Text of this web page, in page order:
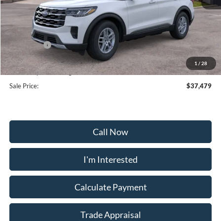
1 / 28
MSRP:
$44,680
Frederick Discount:
-$4,000
Ford Offers:
-$4,000
Selling Price:
$36,680
Dealership Processing Fee:
+$799
Sale Price:
$37,479
Call Now
I'm Interested
Calculate Payment
Trade Appraisal